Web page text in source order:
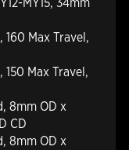
160 Max Travel,
150 Max Travel,
8mm OD x
CD
8mm OD x